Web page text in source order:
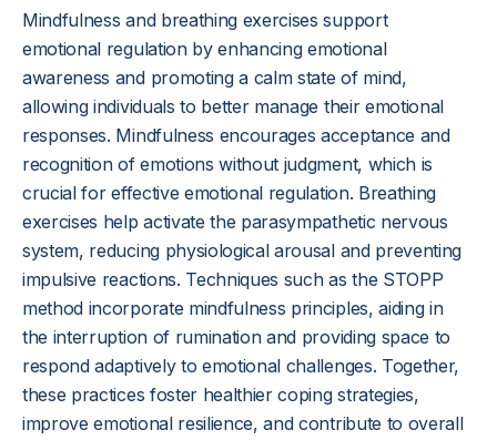
Mindfulness and breathing exercises support
emotional regulation by enhancing emotional
awareness and promoting a calm state of mind,
allowing individuals to better manage their emotional
responses. Mindfulness encourages acceptance and
recognition of emotions without judgment, which is
crucial for effective emotional regulation. Breathing
exercises help activate the parasympathetic nervous
system, reducing physiological arousal and preventing
impulsive reactions. Techniques such as the STOPP
method incorporate mindfulness principles, aiding in
the interruption of rumination and providing space to
respond adaptively to emotional challenges. Together,
these practices foster healthier coping strategies,
improve emotional resilience, and contribute to overall